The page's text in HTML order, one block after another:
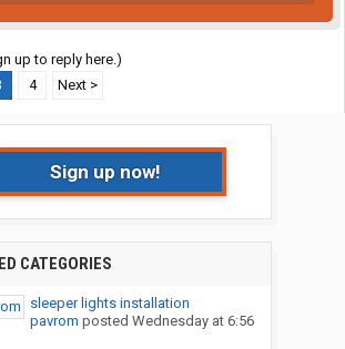
up to reply here.)
4 Next >
Sign up now!
CATEGORIES
sleeper lights installation
pavrom posted Wednesday at 6:56